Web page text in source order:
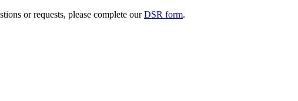
or requests, please complete ourDSR form.